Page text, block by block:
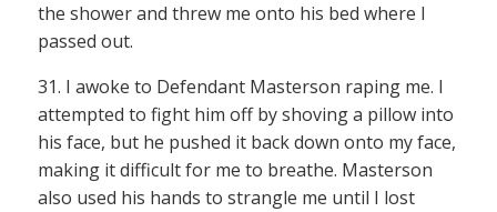
the shower and threw me onto his bed where I
passed out.
31. I awoke to Defendant Masterson raping me. I
attempted to fight him off by shoving a pillow into
his face, but he pushed it back down onto my face,
making it difficult for me to breathe. Masterson
also used his hands to strangle me until I lost